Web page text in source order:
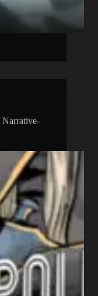
Narrative-